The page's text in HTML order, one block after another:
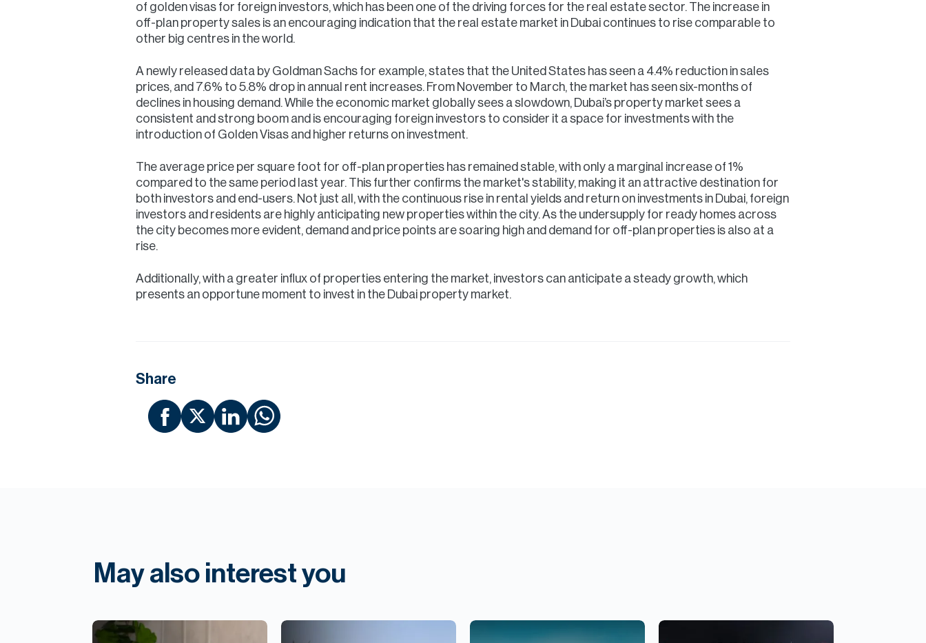
of golden visas for foreign investors, which has been one of the driving forces for the real estate sector. The increase in
off-plan property sales is an encouraging indication that the real estate market in Dubai continues to rise comparable to
other big centres in the world.
A newly released data by Goldman Sachs for example, states that the United States has seen a 4.4% reduction in sales
prices, and 7.6% to 5.8% drop in annual rent increases. From November to March, the market has seen six-months of
declines in housing demand. While the economic market globally sees a slowdown, Dubai’s property market sees a
consistent and strong boom and is encouraging foreign investors to consider it a space for investments with the
introduction of Golden Visas and higher returns on investment.
The average price per square foot for off-plan properties has remained stable, with only a marginal increase of 1%
compared to the same period last year. This further confirms the market's stability, making it an attractive destination for
both investors and end-users. Not just all, with the continuous rise in rental yields and return on investments in Dubai, foreign
investors and residents are highly anticipating new properties within the city. As the undersupply for ready homes across
the city becomes more evident, demand and price points are soaring high and demand for off-plan properties is also at a
rise.
Additionally, with a greater influx of properties entering the market, investors can anticipate a steady growth, which
presents an opportune moment to invest in the Dubai property market.
Share
May also interest you